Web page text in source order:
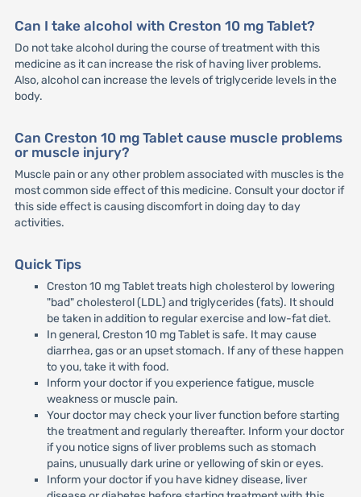
Can I take alcohol with Creston 10 mg Tablet?
Do not take alcohol during the course of treatment with this
medicine as it can increase the risk of having liver problems.
Also, alcohol can increase the levels of triglyceride levels in the
body.
Can Creston 10 mg Tablet cause muscle problems
or muscle injury?
Muscle pain or any other problem associated with muscles is the
most common side effect of this medicine. Consult your doctor if
this side effect is causing discomfort in doing day to day
activities.
Quick Tips
Creston 10 mg Tablet treats high cholesterol by lowering
"bad" cholesterol (LDL) and triglycerides (fats). It should
be taken in addition to regular exercise and low-fat diet.
In general, Creston 10 mg Tablet is safe. It may cause
diarrhea, gas or an upset stomach. If any of these happen
to you, take it with food.
Inform your doctor if you experience fatigue, muscle
weakness or muscle pain.
Your doctor may check your liver function before starting
the treatment and regularly thereafter. Inform your doctor
if you notice signs of liver problems such as stomach
pains, unusually dark urine or yellowing of skin or eyes.
Inform your doctor if you have kidney disease, liver